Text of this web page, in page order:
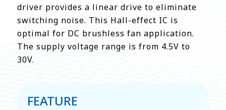
driver provides a linear drive to eliminate
switching noise. This Hall-effect IC is
optimal for DC brushless fan application.
The supply voltage range is from 4.5V to
30V.
FEATURE